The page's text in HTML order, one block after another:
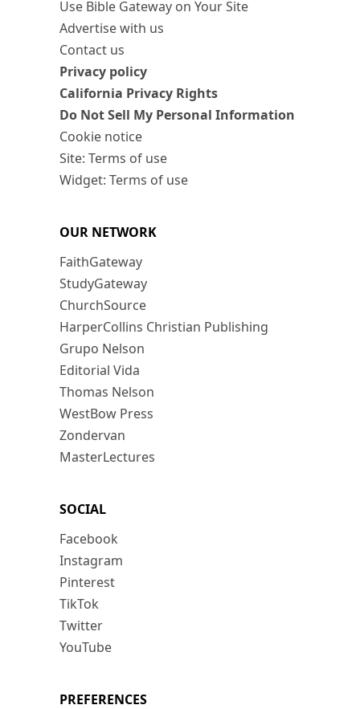
Use Bible Gateway on Your Site
Advertise with us
Contact us
Privacy policy
California Privacy Rights
Do Not Sell My Personal Information
Cookie notice
Site: Terms of use
Widget: Terms of use
OUR NETWORK
FaithGateway
StudyGateway
ChurchSource
HarperCollins Christian Publishing
Grupo Nelson
Editorial Vida
Thomas Nelson
WestBow Press
Zondervan
MasterLectures
SOCIAL
Facebook
Instagram
Pinterest
TikTok
Twitter
YouTube
PREFERENCES